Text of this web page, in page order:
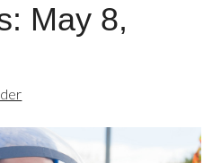
May 8,